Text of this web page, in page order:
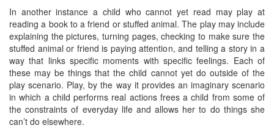
In another instance a child who cannot yet read may play at
reading a book to a friend or stuffed animal. The play may include
explaining the pictures, turning pages, checking to make sure the
stuffed animal or friend is paying attention, and telling a story in a
way that links specific moments with specific feelings. Each of
these may be things that the child cannot yet do outside of the
play scenario. Play, by the way it provides an imaginary scenario
in which a child performs real actions frees a child from some of
the constraints of everyday life and allows her to do things she
can’t do elsewhere.